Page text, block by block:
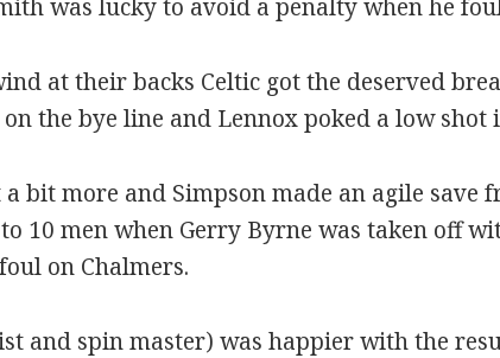
was lucky to avoid a penalty when he
at their backs Celtic got the deserved
the bye line and Lennox poked a low shot
bit more and Simpson made an agile save
10 men when Gerry Byrne was taken off
on Chalmers.
and spin master) was happier with the